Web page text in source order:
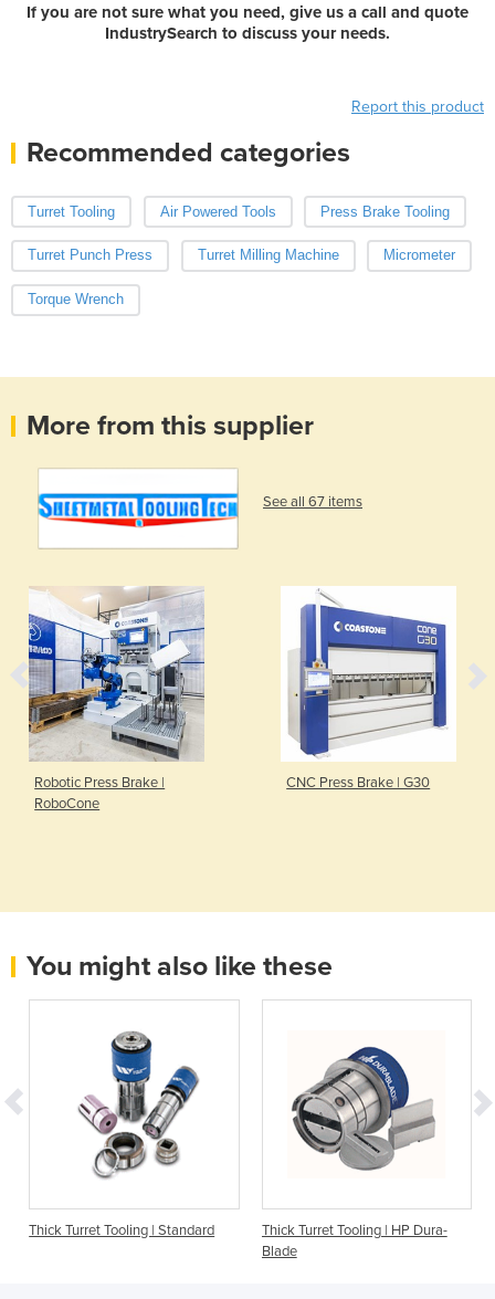
If you are not sure what you need, give us a call and quote
IndustrySearch to discuss your needs.
Report this product
Recommended categories
Turret Tooling Air Powered Tools Press Brake Tooling
Turret Punch Press Turret Milling Machine Micrometer
Torque Wrench
More from this supplier
See all 67 items
Robotic Press Brake |
RoboCone
CNC Press Brake | G30
You might also like these
Thick Turret Tooling | Standard
Thick Turret Tooling | HP Dura-
Blade